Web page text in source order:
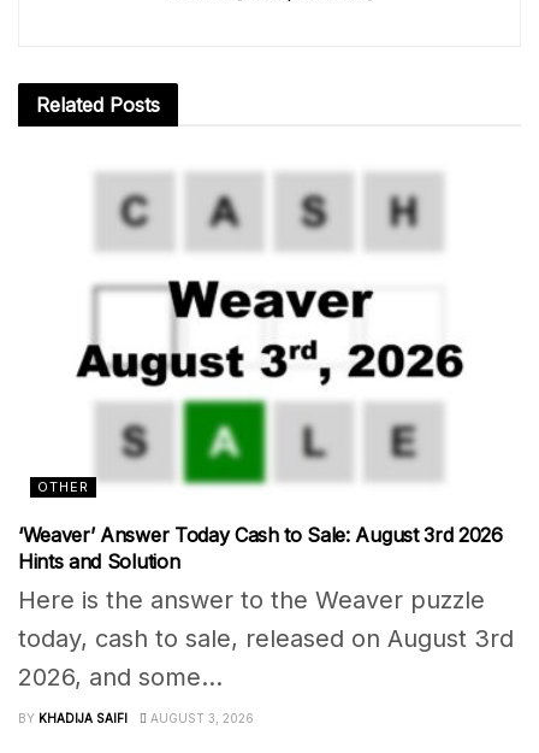
Related Posts
OTHER
‘Weaver’ Answer Today Cash to Sale: August 3rd 2026
Hints and Solution
Here is the answer to the Weaver puzzle
today, cash to sale, released on August 3rd
2026, and some...
BY KHADIJA SAIFI AUGUST 3, 2026